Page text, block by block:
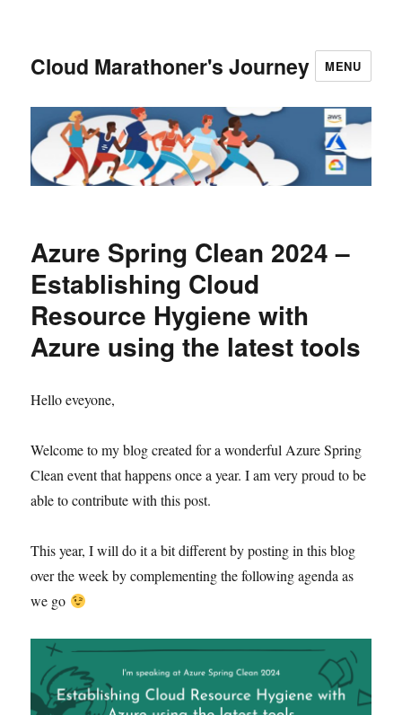
Cloud Marathoner's Journey MENU
Azure Spring Clean 2024 –
Establishing Cloud
Resource Hygiene with
Azure using the latest tools
Hello eveyone,
Welcome to my blog created for a wonderful Azure Spring
Clean event that happens once a year. I am very proud to be
able to contribute with this post.
This year, I will do it a bit different by posting in this blog
over the week by complementing the following agenda as
we go